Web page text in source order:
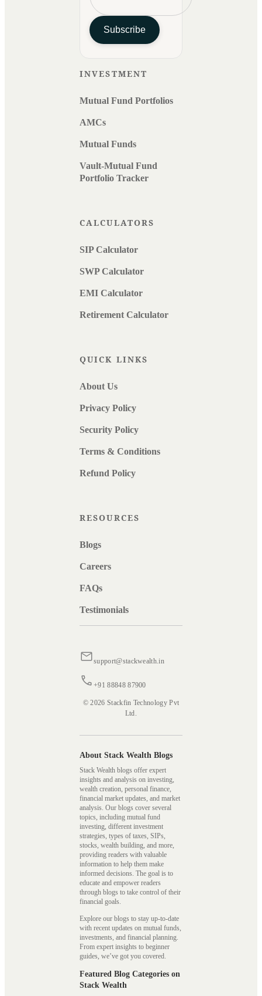
Subscribe
INVESTMENT
Mutual Fund Portfolios
AMCs
Mutual Funds
Vault-Mutual Fund
Portfolio Tracker
CALCULATORS
SIP Calculator
SWP Calculator
EMI Calculator
Retirement Calculator
QUICK LINKS
About Us
Privacy Policy
Security Policy
Terms & Conditions
Refund Policy
RESOURCES
Blogs
Careers
FAQs
Testimonials
support@stackwealth.in
+91 88848 87900
© 2026 Stackfin Technology Pvt
Ltd.
About Stack Wealth Blogs
Stack Wealth blogs offer expert
insights and analysis on investing,
wealth creation, personal finance,
financial market updates, and market
analysis. Our blogs cover several
topics, including mutual fund
investing, different investment
strategies, types of taxes, SIPs,
stocks, wealth building, and more,
providing readers with valuable
information to help them make
informed decisions. The goal is to
educate and empower readers
through blogs to take control of their
financial goals.
Explore our blogs to stay up-to-date
with recent updates on mutual funds,
investments, and financial planning.
From expert insights to beginner
guides, we’ve got you covered.
Featured Blog Categories on
Stack Wealth